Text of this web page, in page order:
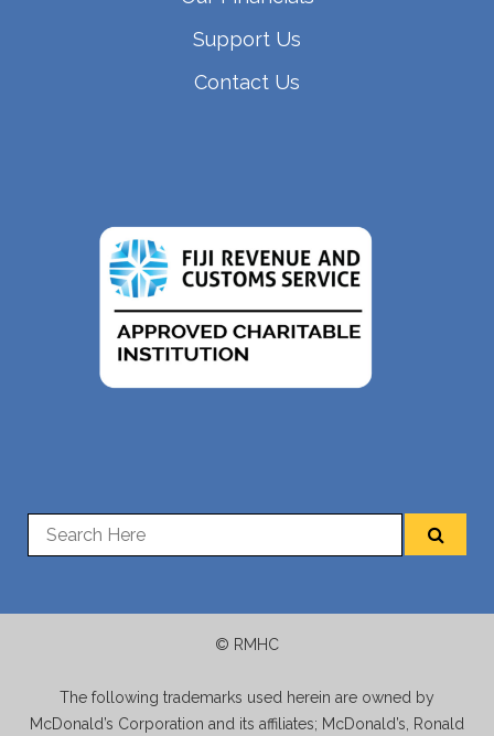
Support Us
Contact Us
© RMHC
The following trademarks used herein are owned by
McDonald’s Corporation and its affiliates; McDonald’s, Ronald